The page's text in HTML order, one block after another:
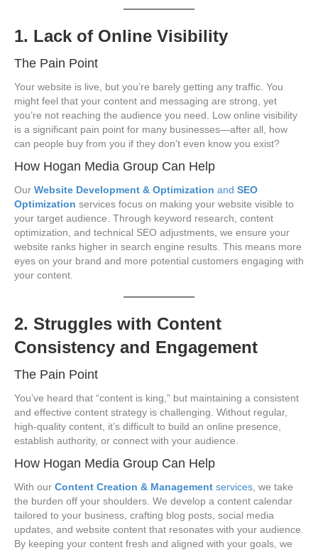
1. Lack of Online Visibility
The Pain Point
Your website is live, but you’re barely getting any traffic. You
might feel that your content and messaging are strong, yet
you’re not reaching the audience you need. Low online visibility
is a significant pain point for many businesses—after all, how
can people buy from you if they don’t even know you exist?
How Hogan Media Group Can Help
Our Website Development & Optimization and SEO
Optimization services focus on making your website visible to
your target audience. Through keyword research, content
optimization, and technical SEO adjustments, we ensure your
website ranks higher in search engine results. This means more
eyes on your brand and more potential customers engaging with
your content.
2. Struggles with Content
Consistency and Engagement
The Pain Point
You’ve heard that “content is king,” but maintaining a consistent
and effective content strategy is challenging. Without regular,
high-quality content, it’s difficult to build an online presence,
establish authority, or connect with your audience.
How Hogan Media Group Can Help
With our Content Creation & Management services , we take
the burden off your shoulders. We develop a content calendar
tailored to your business, crafting blog posts, social media
updates, and website content that resonates with your audience.
By keeping your content fresh and aligned with your goals, we